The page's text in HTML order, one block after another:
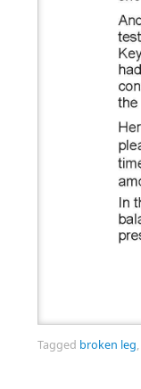
Tagged broken leg,